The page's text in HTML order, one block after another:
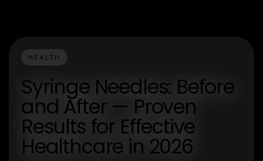
HEALTH
Syringe Needles: Before
and After — Proven
Results for Effective
Healthcare in 2026